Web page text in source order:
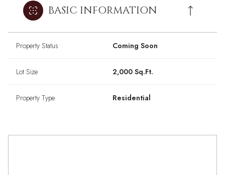
BASIC INFORMATION
Property Status Coming Soon
Lot Size 2,000 Sq.Ft.
Property Type Residential